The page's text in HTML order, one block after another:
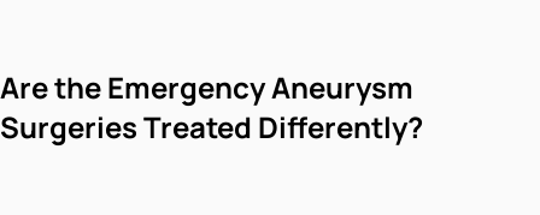
Are the Emergency Aneurysm
Surgeries Treated Differently?